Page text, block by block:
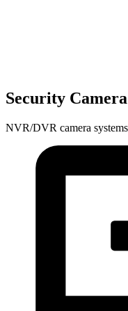
Security
NVR/DVR camera